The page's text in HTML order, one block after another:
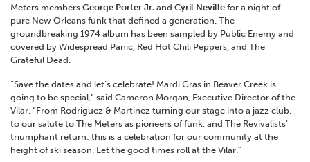
Meters members George Porter Jr. and Cyril Neville for a night of
pure New Orleans funk that defined a generation. The
groundbreaking 1974 album has been sampled by Public Enemy and
covered by Widespread Panic, Red Hot Chili Peppers, and The
Grateful Dead.
“Save the dates and let’s celebrate! Mardi Gras in Beaver Creek is
going to be special,” said Cameron Morgan, Executive Director of the
Vilar. “From Rodriguez & Martinez turning our stage into a jazz club,
to our salute to The Meters as pioneers of funk, and The Revivalists’
triumphant return: this is a celebration for our community at the
height of ski season. Let the good times roll at the Vilar.”